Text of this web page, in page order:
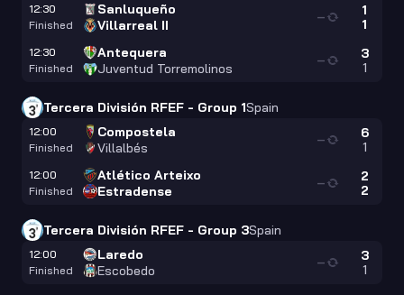
12:30
Finished
Sanluqueño
Villarreal II
1
1
—
12:30
Finished
Antequera
Juventud Torremolinos
3
1
—
Tercera División RFEF - Group 1Spain
12:00
Finished
Compostela
Villalbés
6
1
—
12:00
Finished
Atlético Arteixo
Estradense
2
2
—
Tercera División RFEF - Group 3Spain
12:00
Finished
Laredo
Escobedo
3
1
—